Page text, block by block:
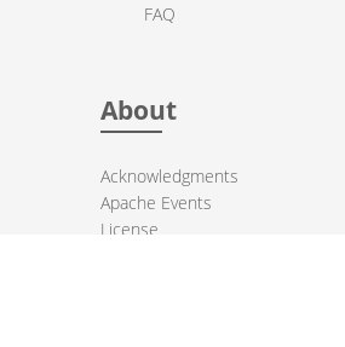
FAQ
About
Acknowledgments
Apache Events
License